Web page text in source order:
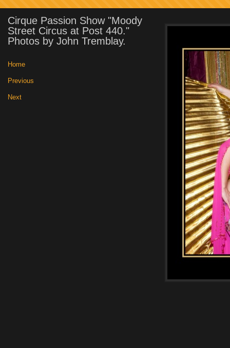
Cirque Passion Show "Moody
Street Circus at Post 440."
Photos by John Tremblay.
Home
Previous
Next